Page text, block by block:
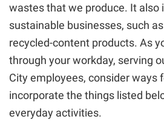
wastes that we produce. It also
sustainable businesses, such
recycled-content products. As
through your workday, serving
City employees, consider ways
incorporate the things listed
everyday activities.